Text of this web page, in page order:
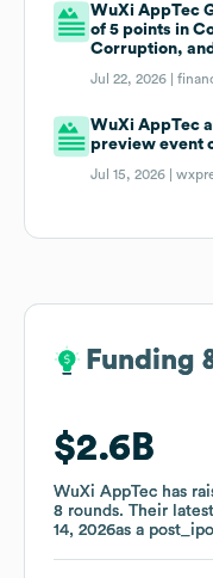
WuXi AppTec
of 5 points in
Corruption,
Jul 22, 2026 |
WuXi AppTec
preview event
Jul 15, 2026 |
Funding
$2.6B
WuXi AppTec has
8 rounds. Their
14, 2026as a
Funding
$2.6B
WuXi AppTec has
8 rounds. Their
14, 2026as a